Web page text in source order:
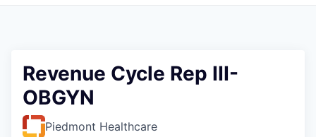
Revenue Cycle Rep III-
OBGYN
Piedmont Healthcare